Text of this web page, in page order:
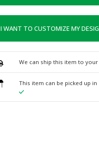
I WANT TO CUSTOMIZE MY
We can ship this item to
This item can be picked up